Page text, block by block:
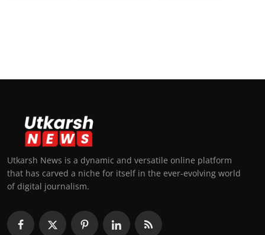
Utkarsh News is a dynamic and versatile online platform
that has carved a niche for itself in the ever-evolving world
of digital journalism.